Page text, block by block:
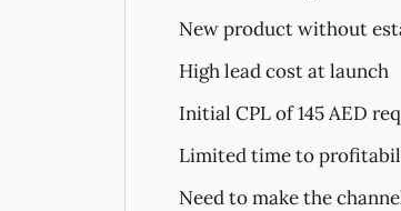
New product without
High lead cost at launch
Initial CPL of 145 AED
Limited time to
Need to make the